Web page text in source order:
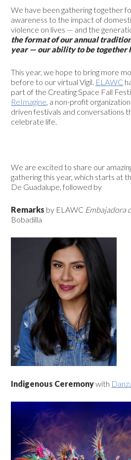
We have been gathering together
awareness to the impact of
violence on lives — and the
the format of our annual
year — our ability to be together
This year, we hope to bring more
before to our virtual Vigil. ELAWC
part of the Creating Space Fall
ReImagine, a non-profit
driven festivals and conversations
celebrate life.
We are excited to share our
gathering this year, which starts at
De Guadalupe,followed by
Remarks by ELAWC Embajadora
Bobadilla
Indigenous Ceremonywith